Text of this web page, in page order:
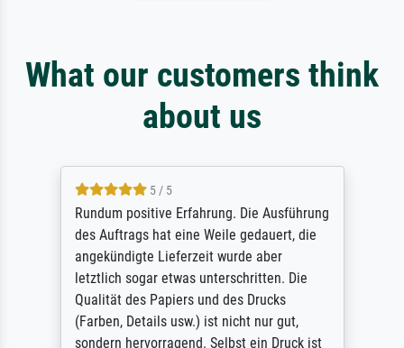
What our customers think
about us
5 / 5
Rundum positive Erfahrung. Die Ausführung
des Auftrags hat eine Weile gedauert, die
angekündigte Lieferzeit wurde aber
letztlich sogar etwas unterschritten. Die
Qualität des Papiers und des Drucks
(Farben, Details usw.) ist nicht nur gut,
sondern hervorragend. Selbst ein Druck ist